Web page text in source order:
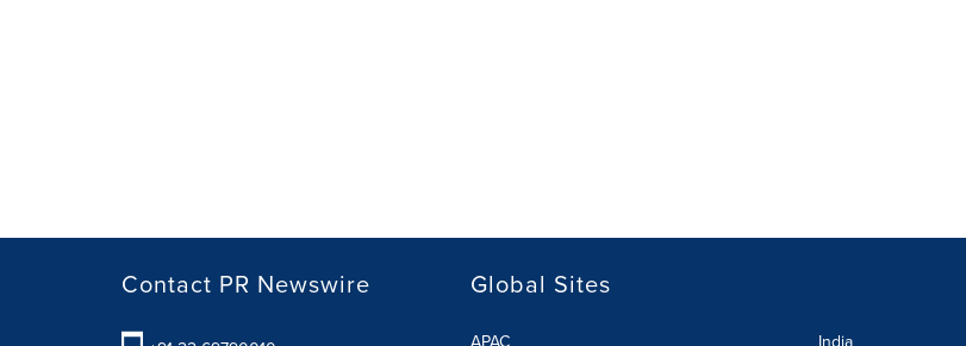
Contact PR Newswire Global Sites